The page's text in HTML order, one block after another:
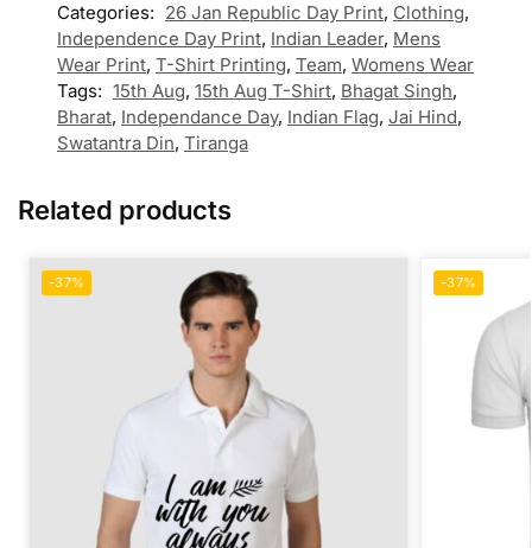
Categories: 26 Jan Republic Day Print, Clothing,
Independence Day Print, Indian Leader, Mens
Wear Print, T-Shirt Printing, Team, Womens Wear
Tags: 15th Aug, 15th Aug T-Shirt, Bhagat Singh,
Bharat, Independance Day, Indian Flag, Jai Hind,
Swatantra Din, Tiranga
Related products
-37% -37%